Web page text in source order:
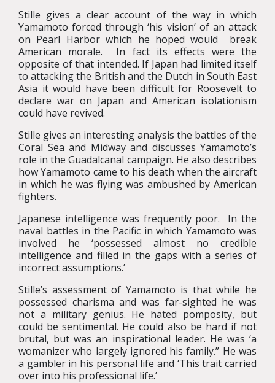
Stille gives a clear account of the way in which
Yamamoto forced through ‘his vision’ of an attack
on Pearl Harbor which he hoped would break
American morale. In fact its effects were the
opposite of that intended. If Japan had limited itself
to attacking the British and the Dutch in South East
Asia it would have been difficult for Roosevelt to
declare war on Japan and American isolationism
could have revived.
Stille gives an interesting analysis the battles of the
Coral Sea and Midway and discusses Yamamoto’s
role in the Guadalcanal campaign. He also describes
how Yamamoto came to his death when the aircraft
in which he was flying was ambushed by American
fighters.
Japanese intelligence was frequently poor. In the
naval battles in the Pacific in which Yamamoto was
involved he ‘possessed almost no credible
intelligence and filled in the gaps with a series of
incorrect assumptions.’
Stille’s assessment of Yamamoto is that while he
possessed charisma and was far-sighted he was
not a military genius. He hated pomposity, but
could be sentimental. He could also be hard if not
brutal, but was an inspirational leader. He was ‘a
womanizer who largely ignored his family.” He was
a gambler in his personal life and ‘This trait carried
over into his professional life.’